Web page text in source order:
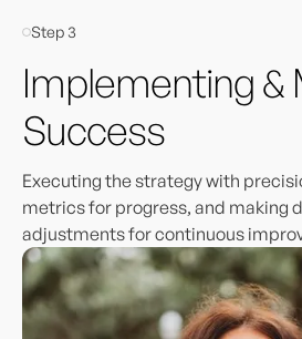
Step 3
Implementing &
Success
Executing the strategy with
metrics for progress, and making
adjustments for continuous